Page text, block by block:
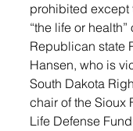
prohibited except
“the life or health”
Republican state
Hansen, who is
South Dakota
chair of the Sioux
Life Defense